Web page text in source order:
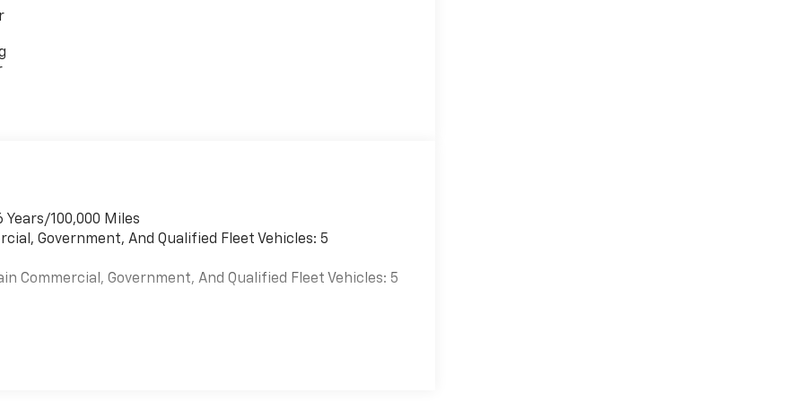
100,000 Miles
Government, And Qualified Fleet Vehicles: 5
Commercial, Government, And Qualified Fleet Vehicles: 5